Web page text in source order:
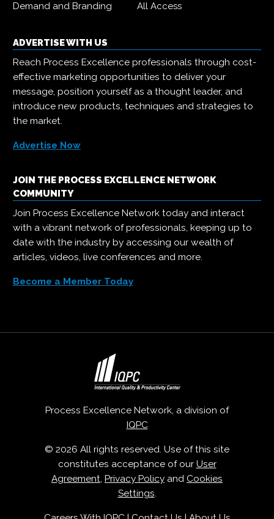
Demand and Branding
All Access
ADVERTISE WITH US
Reach Process Excellence professionals through cost-
effective marketing opportunities to deliver your
message, position yourself as a thought leader, and
introduce new products, techniques and strategies to
the market.
Advertise Now
JOIN THE PROCESS EXCELLENCE NETWORK
COMMUNITY
Join Process Excellence Network today and interact
with a vibrant network of professionals, keeping up to
date with the industry by accessing our wealth of
articles, videos, live conferences and more.
Become a Member Today
Process Excellence Network, a division of
IQPC
© 2026 All rights reserved. Use of this site
constitutes acceptance of our User
Agreement, Privacy Policy and Cookies
Settings.